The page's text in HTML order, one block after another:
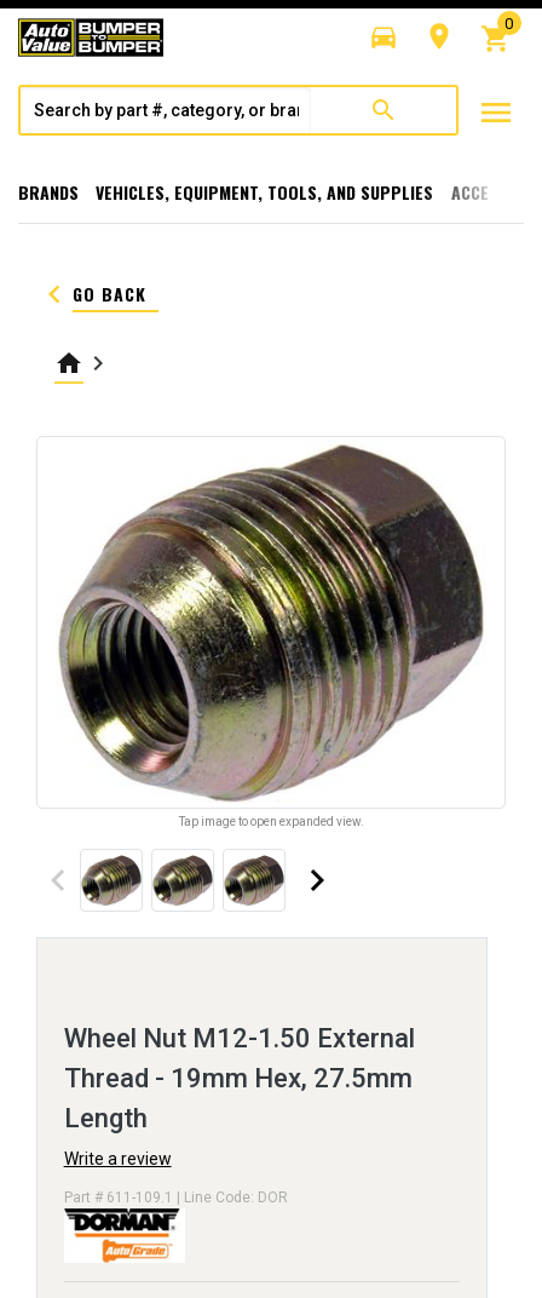
directions_car room shopping_cart
0
search menu
BRANDS VEHICLES, EQUIPMENT, TOOLS, AND SUPPLIES
keyboard_arrow_left GO BACK
home keyboard_arrow_right
Tap image to open expanded view.
keyboard_arrow_left keyboard_arrow_right
Wheel Nut M12-1.50 External
Thread - 19mm Hex, 27.5mm
Length
Write a review
Part # 611-109.1 | Line Code: DOR